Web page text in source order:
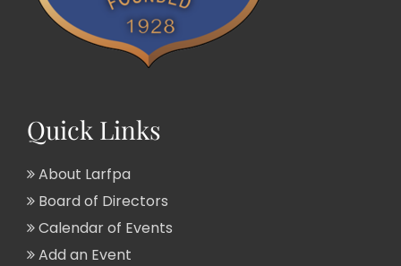
Quick Links
About Larfpa
Board of Directors
Calendar of Events
Add an Event